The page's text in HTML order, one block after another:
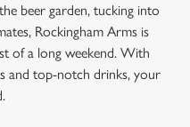
beer garden, tucking into
Rockingham Arms is
of a long weekend. With
and top-notch drinks, your